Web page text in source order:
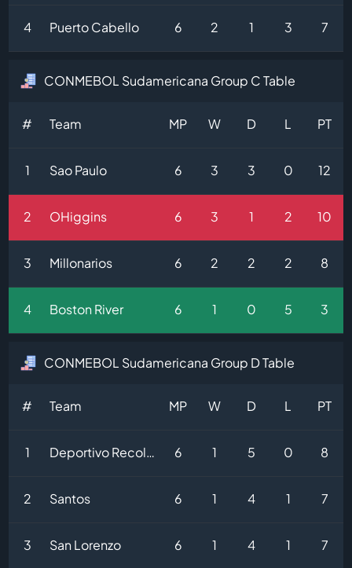
4 Puerto Cabello 6 2 1 3 7
CONMEBOL Sudamericana Group C Table
# Team MP W D L PT
1 Sao Paulo 6 3 3 0 12
2 OHiggins 6 3 1 2 10
3 Millonarios 6 2 2 2 8
4 Boston River 6 1 0 5 3
CONMEBOL Sudamericana Group D Table
# Team MP W D L PT
1 Deportivo Recoleta 6 1 5 0 8
2 Santos 6 1 4 1 7
3 San Lorenzo 6 1 4 1 7